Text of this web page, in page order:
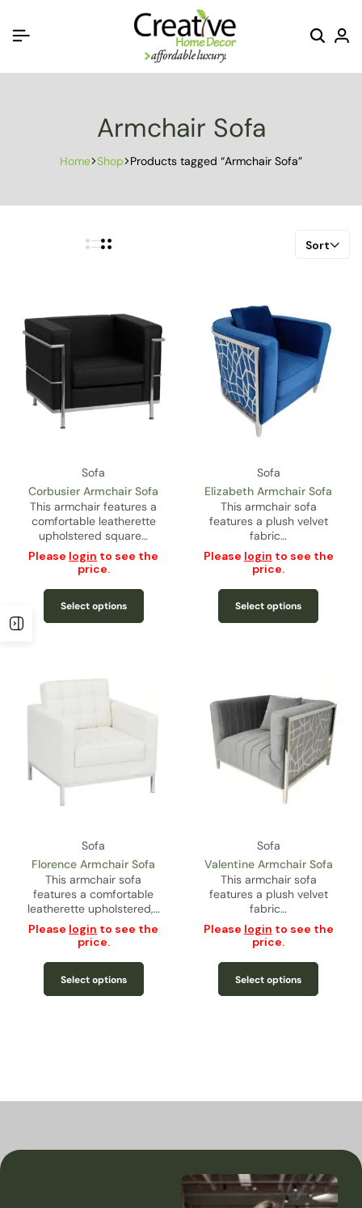
Armchair Sofa
Home Shop Products tagged “Armchair Sofa”
Sort
Sofa
Corbusier Armchair Sofa
This armchair features a
comfortable leatherette
upholstered square…
Please login to see the
price.
Select options
Sofa
Elizabeth Armchair Sofa
This armchair sofa
features a plush velvet
fabric…
Please login to see the
price.
Select options
Sofa
Florence Armchair Sofa
This armchair sofa
features a comfortable
leatherette upholstered,…
Please login to see the
price.
Select options
Sofa
Valentine Armchair Sofa
This armchair sofa
features a plush velvet
fabric…
Please login to see the
price.
Select options